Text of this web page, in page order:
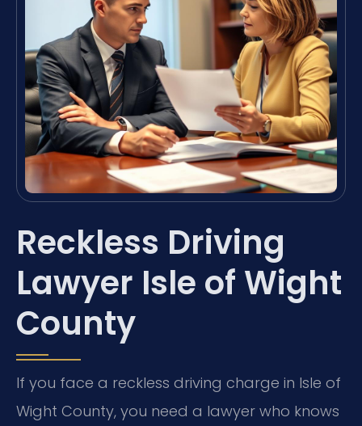
Reckless Driving
Lawyer Isle of Wight
County
If you face a reckless driving charge in Isle of
Wight County, you need a lawyer who knows